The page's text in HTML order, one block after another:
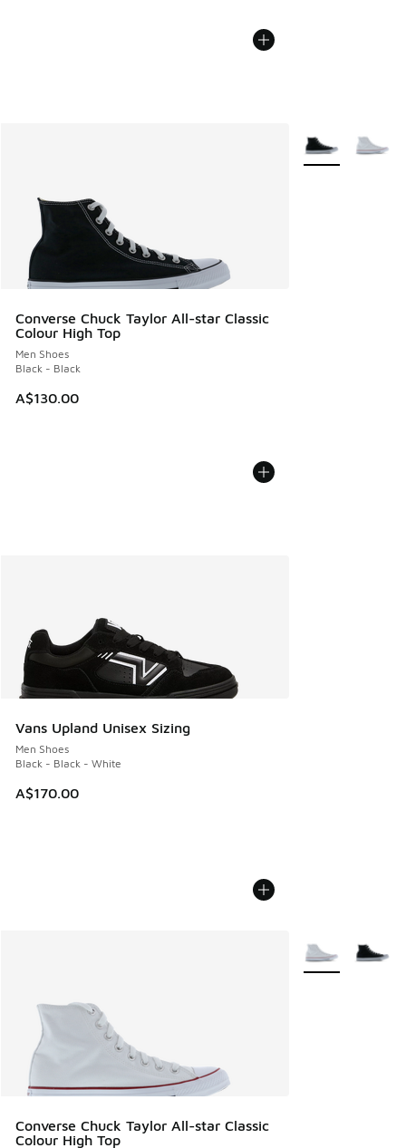
Converse Chuck Taylor All-star Classic
Colour High Top
Men Shoes
Black - Black
A$130.00
More Colors
Vans Upland Unisex Sizing
Men Shoes
Black - Black - White
A$170.00
Converse Chuck Taylor All-star Classic
Colour High Top
More Colors